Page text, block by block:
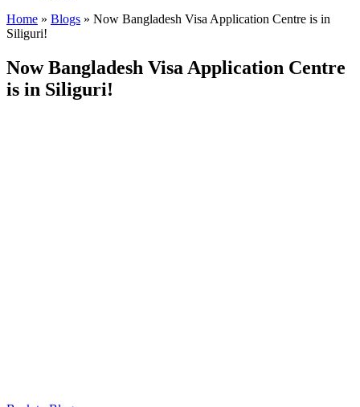
Home » Blogs » Now Bangladesh Visa Application Centre is in
Siliguri!
Now Bangladesh Visa Application Centre
is in Siliguri!